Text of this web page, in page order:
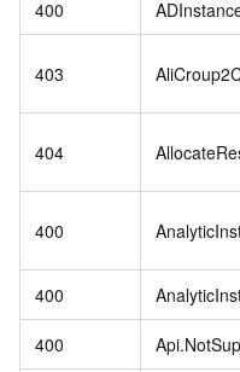
400
403
404
400
400
400